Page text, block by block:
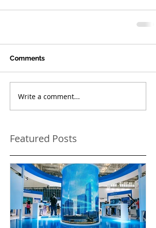
Comments
Write a comment...
Featured Posts